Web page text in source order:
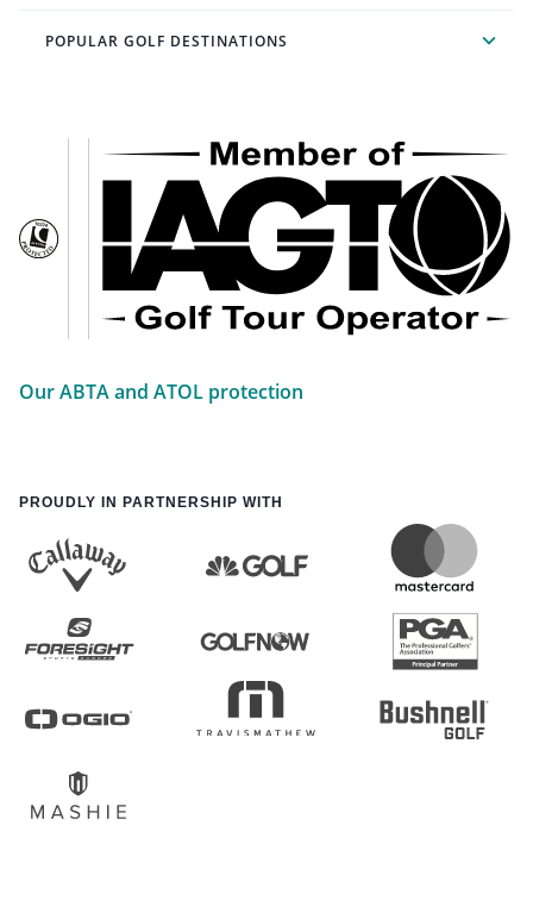
POPULAR GOLF DESTINATIONS
Our ABTA and ATOL protection
PROUDLY IN PARTNERSHIP WITH